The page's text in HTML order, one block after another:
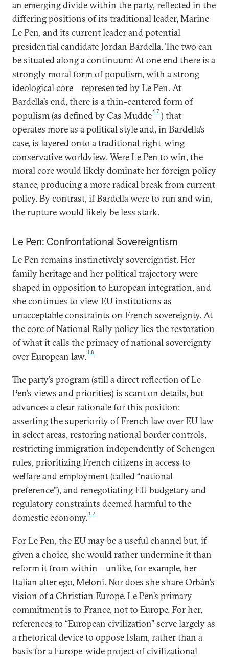
an emerging divide within the party, reflected in the
differing positions of its traditional leader, Marine
Le Pen, and its current leader and potential
presidential candidate Jordan Bardella. The two can
be situated along a continuum: At one end there is a
strongly moral form of populism, with a strong
ideological core—represented by Le Pen. At
Bardella’s end, there is a thin-centered form of
populism (as defined by Cas Mudde17 ) that
operates more as a political style and, in Bardella’s
case, is layered onto a traditional right-wing
conservative worldview. Were Le Pen to win, the
moral core would likely dominate her foreign policy
stance, producing a more radical break from current
policy. By contrast, if Bardella were to run and win,
the rupture would likely be less stark.
Le Pen: Confrontational Sovereigntism
Le Pen remains instinctively sovereigntist. Her
family heritage and her political trajectory were
shaped in opposition to European integration, and
she continues to view EU institutions as
unacceptable constraints on French sovereignty. At
the core of National Rally policy lies the restoration
of what it calls the primacy of national sovereignty
over European law.18
The party’s program (still a direct reflection of Le
Pen’s views and priorities) is scant on details, but
advances a clear rationale for this position:
asserting the superiority of French law over EU law
in select areas, restoring national border controls,
restricting immigration independently of Schengen
rules, prioritizing French citizens in access to
welfare and employment (called “national
preference”), and renegotiating EU budgetary and
regulatory constraints deemed harmful to the
domestic economy.19
For Le Pen, the EU may be a useful channel but, if
given a choice, she would rather undermine it than
reform it from within—unlike, for example, her
Italian alter ego, Meloni. Nor does she share Orbán’s
vision of a Christian Europe. Le Pen’s primary
commitment is to France, not to Europe. For her,
references to “European civilization” serve largely as
a rhetorical device to oppose Islam, rather than a
basis for a Europe-wide project of civilizational